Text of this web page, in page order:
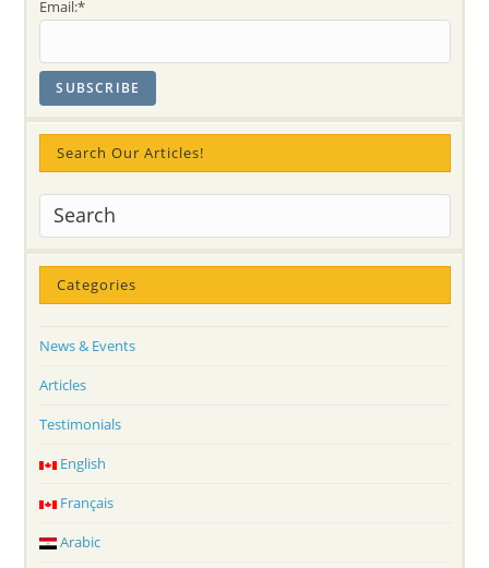
Email:*
Search Our Articles!
Categories
News & Events
Articles
Testimonials
English
Français
Arabic